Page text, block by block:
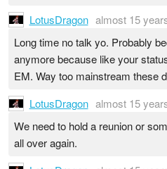
LotusDragon almost 15
Long time no talk yo. Probably
anymore because like your
EM. Way too mainstream these
LotusDragon almost 15
We need to hold a reunion or
all over again.